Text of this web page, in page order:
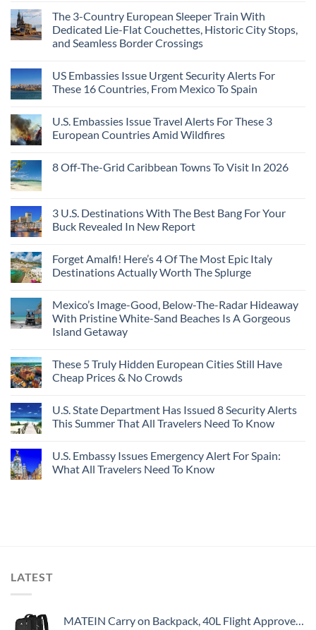
The 3-Country European Sleeper Train With
Dedicated Lie-Flat Couchettes, Historic City Stops,
and Seamless Border Crossings
US Embassies Issue Urgent Security Alerts For
These 16 Countries, From Mexico To Spain
U.S. Embassies Issue Travel Alerts For These 3
European Countries Amid Wildfires
8 Off-The-Grid Caribbean Towns To Visit In 2026
3 U.S. Destinations With The Best Bang For Your
Buck Revealed In New Report
Forget Amalfi! Here’s 4 Of The Most Epic Italy
Destinations Actually Worth The Splurge
Mexico’s Image-Good, Below-The-Radar Hideaway
With Pristine White-Sand Beaches Is A Gorgeous
Island Getaway
These 5 Truly Hidden European Cities Still Have
Cheap Prices & No Crowds
U.S. State Department Has Issued 8 Security Alerts
This Summer That All Travelers Need To Know
U.S. Embassy Issues Emergency Alert For Spain:
What All Travelers Need To Know
LATEST
MATEIN Carry on Backpack, 40L Flight Approved Large Travel Weekender Overnight Bag with USB Charge Port, 17 Inch Water Resistant Luggage Computer Daypack For College for Men & Women, Black